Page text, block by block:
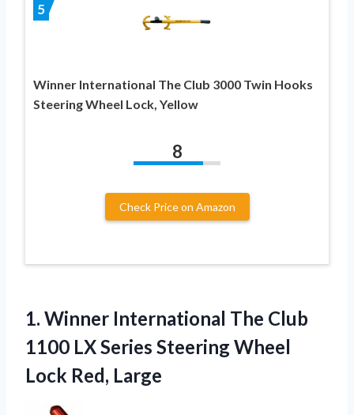
5
Winner International The Club 3000 Twin Hooks
Steering Wheel Lock, Yellow
8
Check Price on Amazon
1. Winner International The Club
1100 LX Series Steering Wheel
Lock Red, Large